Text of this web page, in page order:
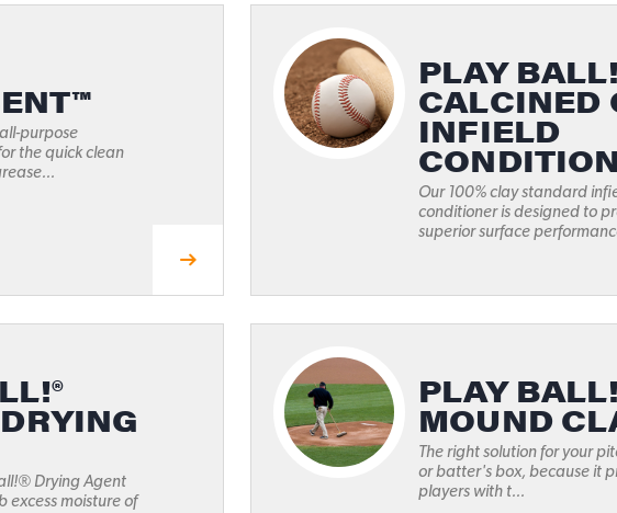
purpose
the quick clean
PLAY
CALCINED
INFIELD
Our 100% clay standard
conditioner is designed to
superior surface
Drying Agent
excess moisture of
PLAY
MOUND
The right solution for your
or batter's box, because it
players with t...